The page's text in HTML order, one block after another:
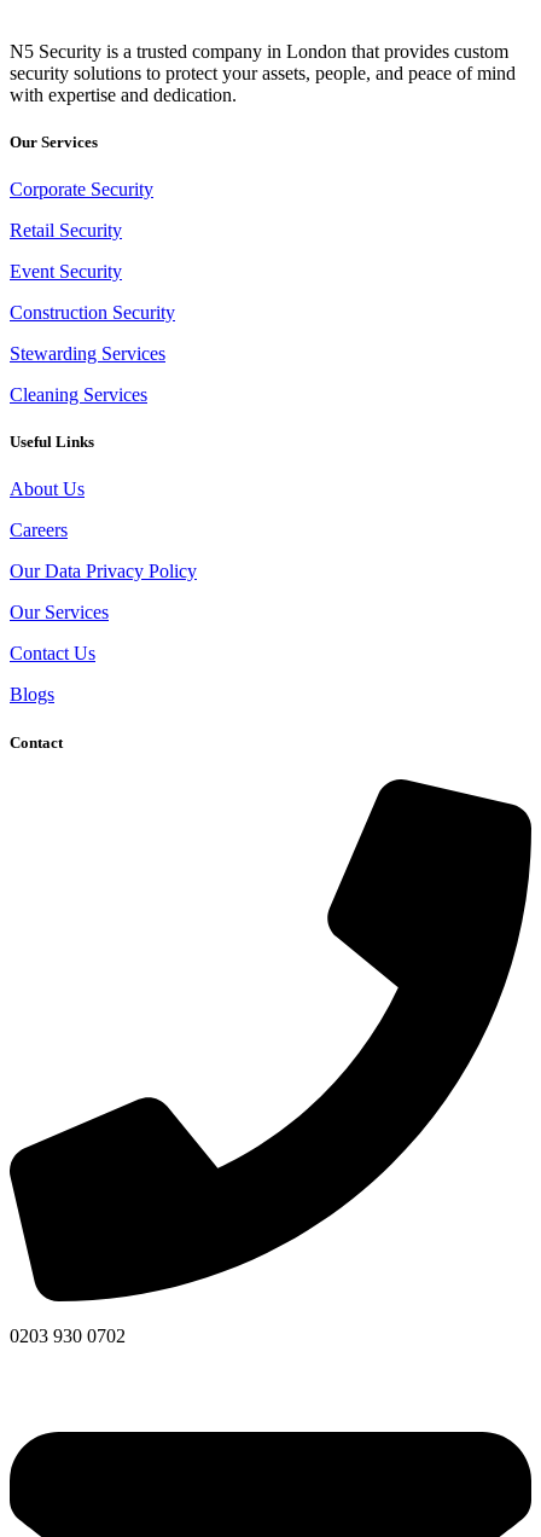
N5 Security is a trusted company in London that provides custom
security solutions to protect your assets, people, and peace of mind
with expertise and dedication.
Our Services
Corporate Security
Retail Security
Event Security
Construction Security
Stewarding Services
Cleaning Services
Useful Links
About Us
Careers
Our Data Privacy Policy
Our Services
Contact Us
Blogs
Contact
0203 930 0702